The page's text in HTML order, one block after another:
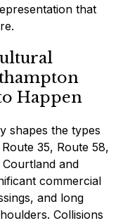
that
Happen
shapes the types
35, Route 58,
and
commercial
and long
Collisions